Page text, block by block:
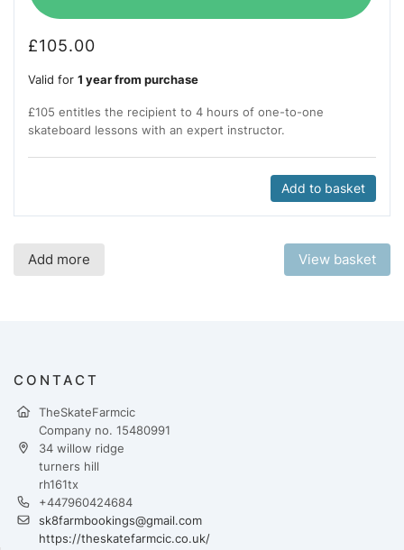
£105.00
Valid for 1 year from purchase
£105 entitles the recipient to 4 hours of one-to-one
skateboard lessons with an expert instructor.
Add to basket
Add more View basket
CONTACT
TheSkateFarmcic
Company no. 15480991
34 willow ridge
turners hill
rh161tx
+447960424684
sk8farmbookings@gmail.com
https://theskatefarmcic.co.uk/